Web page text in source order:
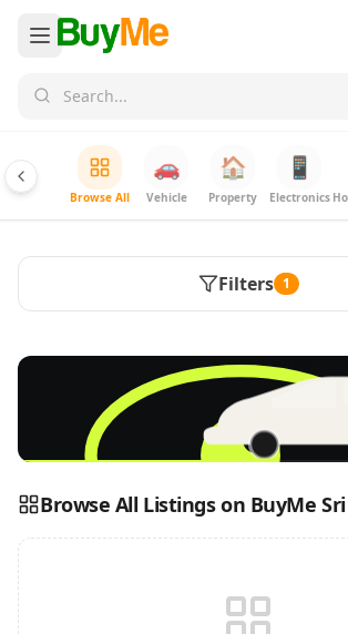
Browse All
🚗
Vehicle
🏠
Property
📱
Electronics
Filters 1
Sell & Advertise anything for FREE
PUT YOUR BRAND HERE
Browse All Listings on BuyMe